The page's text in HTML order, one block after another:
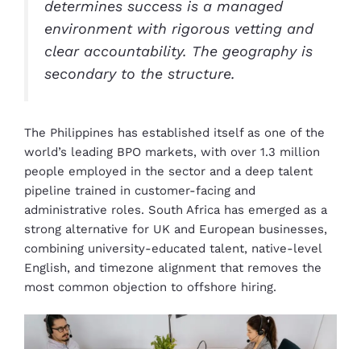
determines success is a managed
environment with rigorous vetting and
clear accountability. The geography is
secondary to the structure.
The Philippines has established itself as one of the
world’s leading BPO markets, with over 1.3 million
people employed in the sector and a deep talent
pipeline trained in customer-facing and
administrative roles. South Africa has emerged as a
strong alternative for UK and European businesses,
combining university-educated talent, native-level
English, and timezone alignment that removes the
most common objection to offshore hiring.